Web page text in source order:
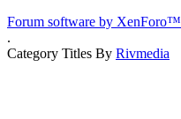
Forum software by XenForo™
.
Category Titles By Rivmedia